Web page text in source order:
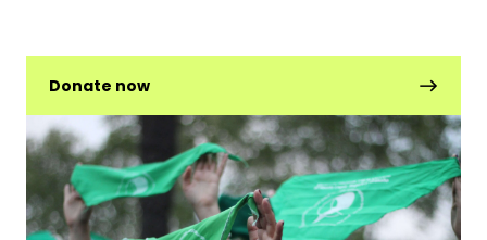
Donate now